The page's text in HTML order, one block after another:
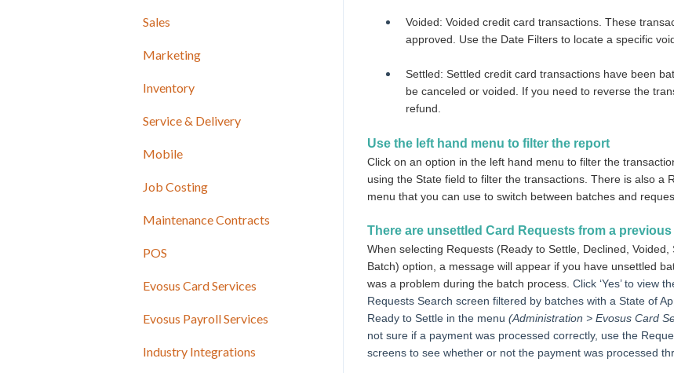
Voided: Voided credit card transactions. These
approved. Use the Date Filters to locate a specific
Settled: Settled credit card transactions have been
be canceled or voided. If you need to reverse the
refund.
Use the left hand menu to filter the report
Click on an option in the left hand menu to filter the
using the State field to filter the transactions. There is also a
menu that you can use to switch between batches and
There are unsettled Card Requests from a previous
When selecting Requests(Ready to Settle, Declined, Voided,
Batch) option, a message will appear if you have unsettled
was a problem during the batch process. Click ‘Yes’ to view
Requests Search screen filtered by batches with a State of
Ready to Settle in the menu (Administration > Evosus Card
not sure if a payment was processed correctly, use the
screens to see whether or not the payment was processed
Sales
Marketing
Inventory
Service & Delivery
Mobile
Job Costing
Maintenance Contracts
POS
Evosus Card Services
Evosus Payroll Services
Industry Integrations